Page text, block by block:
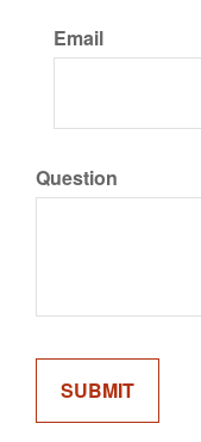
Email
Question